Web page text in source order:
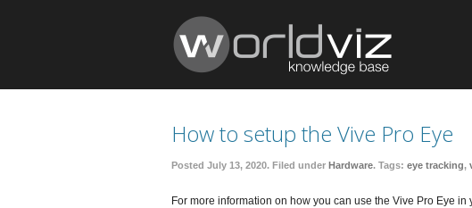
How to setup the Vive Pro Eye
Posted July 13, 2020. Filed under Hardware. Tags: eye tracking,
For more information on how you can use the Vive Pro Eye